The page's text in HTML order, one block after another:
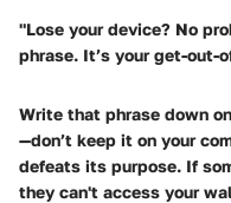
"Lose your device? No
phrase. It’s your get-out-
Write that phrase down
—don’t keep it on your
defeats its purpose. If
they can't access your